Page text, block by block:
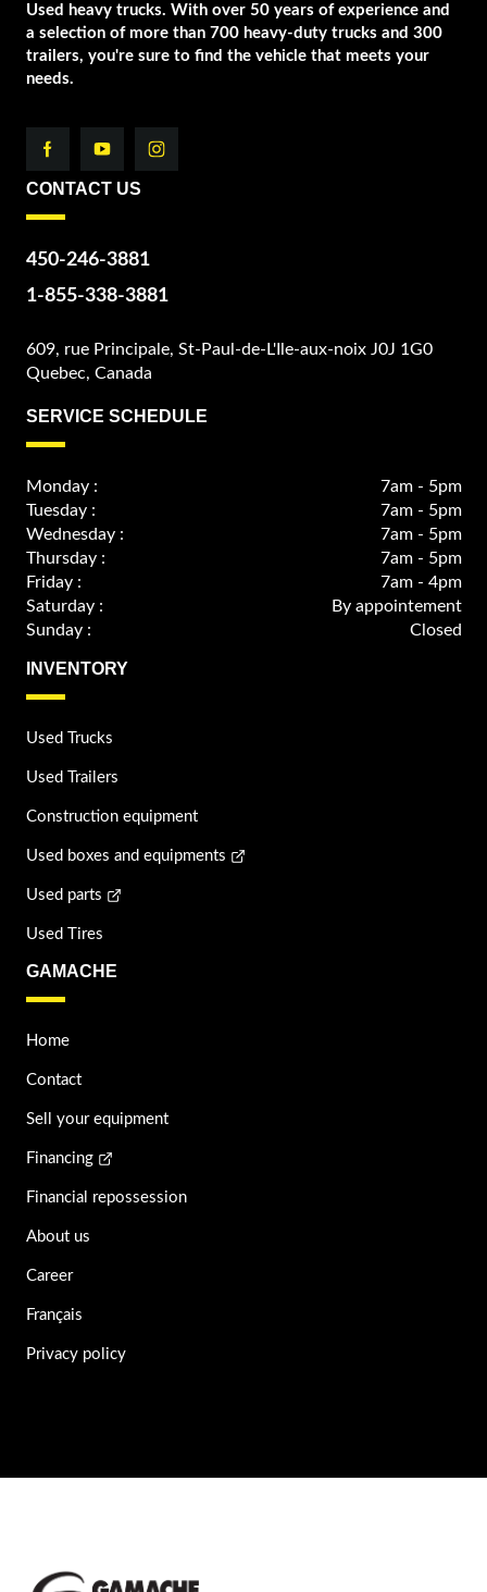
Used heavy trucks. With over 50 years of experience and
a selection of more than 700 heavy-duty trucks and 300
trailers, you're sure to find the vehicle that meets your
needs.
CONTACT US
450-246-3881
1-855-338-3881
609, rue Principale, St-Paul-de-L'Ile-aux-noix J0J 1G0
Quebec, Canada
SERVICE SCHEDULE
Monday :
7am - 5pm
Tuesday :
7am - 5pm
Wednesday :
7am - 5pm
Thursday :
7am - 5pm
Friday :
7am - 4pm
Saturday :
By appointement
Sunday :
Closed
INVENTORY
Used Trucks
Used Trailers
Construction equipment
Used boxes and equipments
Used parts
Used Tires
GAMACHE
Home
Contact
Sell your equipment
Financing
Financial repossession
About us
Career
Français
Privacy policy